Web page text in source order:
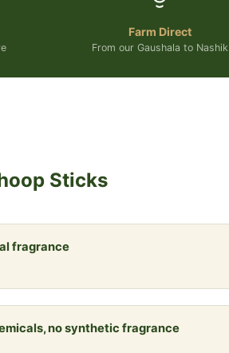
Farm Direct
From our Gaushala to Nashik
Sticks
fragrance
no synthetic fragrance